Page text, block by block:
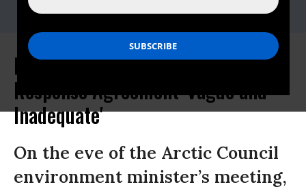
Leaked Arctic Council Oil Spill
Response Agreement 'Vague and
Inadequate'
On the eve of the Arctic Council
environment minister’s meeting,